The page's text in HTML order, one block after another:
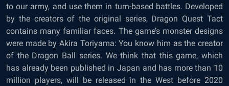
to our army, and use them in turn-based battles. Developed
by the creators of the original series, Dragon Quest Tact
contains many familiar faces. The game’s monster designs
were made by Akira Toriyama: You know him as the creator
of the Dragon Ball series. We think that this game, which
has already been published in Japan and has more than 10
million players, will be released in the West before 2020